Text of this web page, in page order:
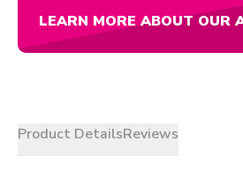
LEARN MORE ABOUT OUR
Product DetailsReviews